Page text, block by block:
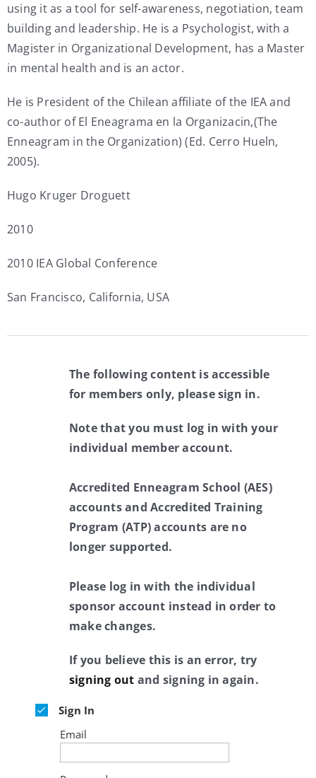
using it as a tool for self-awareness, negotiation, team
building and leadership. He is a Psychologist, with a
Magister in Organizational Development, has a Master
in mental health and is an actor.
He is President of the Chilean affiliate of the IEA and
co-author of El Eneagrama en la Organizacin,(The
Enneagram in the Organization) (Ed. Cerro Hueln,
2005).
Hugo Kruger Droguett
2010
2010 IEA Global Conference
San Francisco, California, USA
The following content is accessible
for members only, please sign in.
Note that you must log in with your
individual member account.
Accredited Enneagram School (AES)
accounts and Accredited Training
Program (ATP) accounts are no
longer supported.
Please log in with the individual
sponsor account instead in order to
make changes.
If you believe this is an error, try
signing out and signing in again.
Sign In
Email